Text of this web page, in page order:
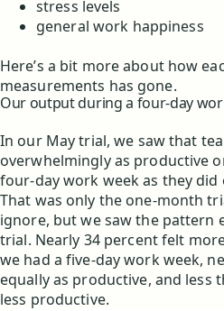
stress levels
general work happiness
Here’s a bit more about how
measurements has gone.
Our output during a four-day
In our May trial, we saw that
overwhelmingly as productive
four-day work week as they did
That was only the one-month
ignore, but we saw the pattern
trial. Nearly 34 percent felt
we had a five-day work week,
equally as productive, and less
less productive.